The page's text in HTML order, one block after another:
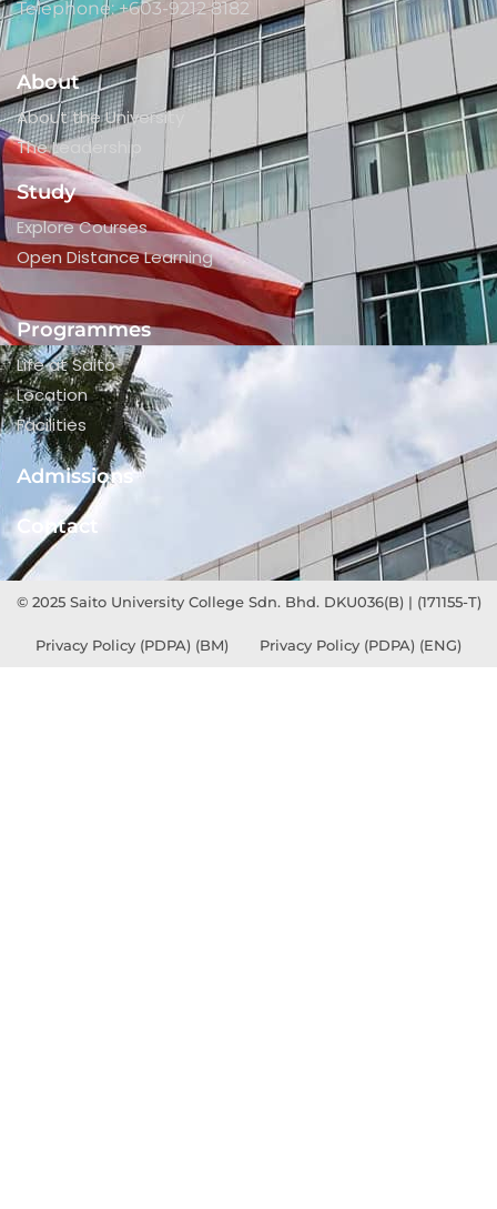
Telephone: +603-9212 8182
About
About the University
The Leadership
Study
Explore Courses
Open Distance Learning
Programmes
Life at Saito
Location
Facilities
Admissions
Contact
© 2025 Saito University College Sdn. Bhd. DKU036(B) | (171155-T)
Privacy Policy (PDPA) (BM) Privacy Policy (PDPA) (ENG)